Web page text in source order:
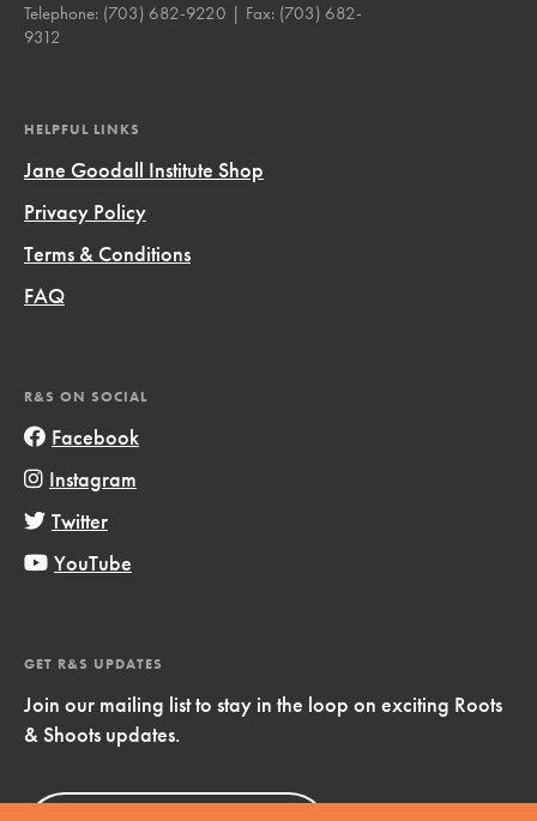
Telephone: (703) 682-9220 | Fax: (703) 682-
9312
HELPFUL LINKS
Jane Goodall Institute Shop
Privacy Policy
Terms & Conditions
FAQ
R&S ON SOCIAL
Facebook
Instagram
Twitter
YouTube
GET R&S UPDATES
Join our mailing list to stay in the loop on exciting Roots
& Shoots updates.